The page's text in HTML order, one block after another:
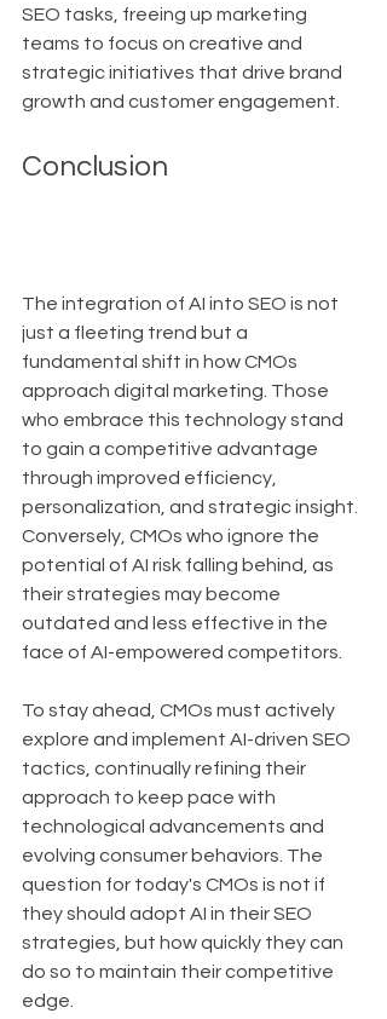
SEO tasks, freeing up marketing
teams to focus on creative and
strategic initiatives that drive brand
growth and customer engagement.
Conclusion
The integration of AI into SEO is not
just a fleeting trend but a
fundamental shift in how CMOs
approach digital marketing. Those
who embrace this technology stand
to gain a competitive advantage
through improved efficiency,
personalization, and strategic insight.
Conversely, CMOs who ignore the
potential of AI risk falling behind, as
their strategies may become
outdated and less effective in the
face of AI-empowered competitors.
To stay ahead, CMOs must actively
explore and implement AI-driven SEO
tactics, continually refining their
approach to keep pace with
technological advancements and
evolving consumer behaviors. The
question for today's CMOs is not if
they should adopt AI in their SEO
strategies, but how quickly they can
do so to maintain their competitive
edge.